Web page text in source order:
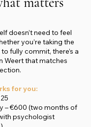
doesn’t need to feel
you’re taking the
fully commit, there’s a
Weert that matches
for you:
– €600 (two months of
psychologist